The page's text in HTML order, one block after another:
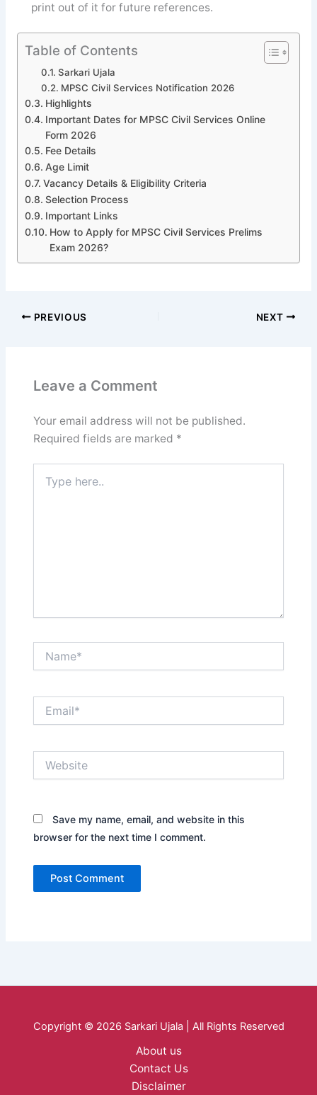
print out of it for future references.
Table of Contents
Sarkari Ujala
MPSC Civil Services Notification 2026
Highlights
Important Dates for MPSC Civil Services Online
Form 2026
Fee Details
Age Limit
Vacancy Details & Eligibility Criteria
Selection Process
Important Links
How to Apply for MPSC Civil Services Prelims
Exam 2026?
PREVIOUS NEXT
Leave a Comment
Your email address will not be published.
Required fields are marked *
here..
Save my name, email, and website in this
browser for the next time I comment.
Copyright © 2026 Sarkari Ujala | All Rights Reserved
About us
Contact Us
Disclaimer